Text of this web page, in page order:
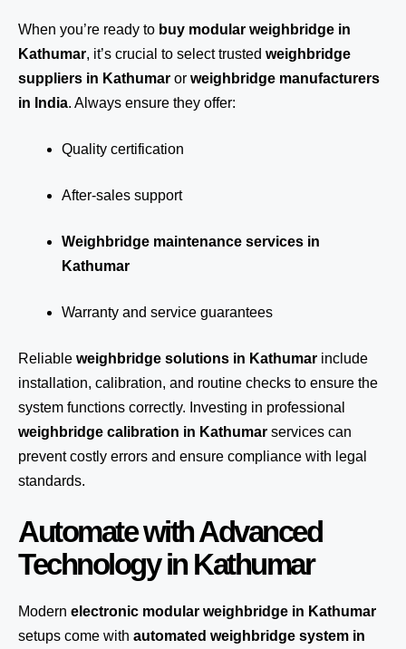
When you’re ready to buy modular weighbridge in
Kathumar, it’s crucial to select trusted weighbridge
suppliers in Kathumar or weighbridge manufacturers
in India. Always ensure they offer:
Quality certification
After-sales support
Weighbridge maintenance services in
Kathumar
Warranty and service guarantees
Reliable weighbridge solutions in Kathumar include
installation, calibration, and routine checks to ensure the
system functions correctly. Investing in professional
weighbridge calibration in Kathumar services can
prevent costly errors and ensure compliance with legal
standards.
Automate with Advanced
Technology in Kathumar
Modern electronic modular weighbridge in Kathumar
setups come with automated weighbridge system in